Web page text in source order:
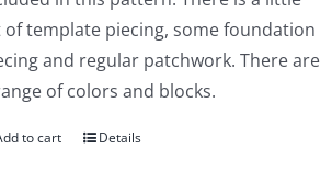
of template piecing, some foundation
and regular patchwork. There are
of colors and blocks.
to cart Details